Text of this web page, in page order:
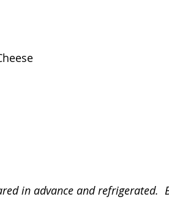
in advance and refrigerated.